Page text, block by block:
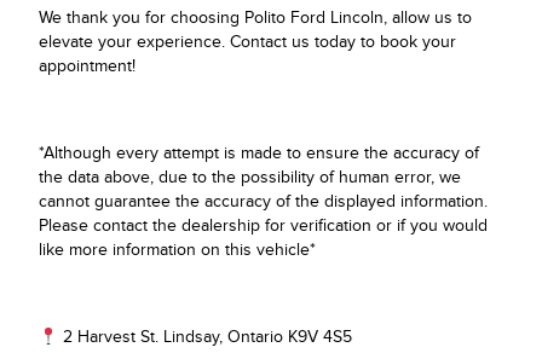
We thank you for choosing Polito Ford Lincoln, allow us to
elevate your experience. Contact us today to book your
appointment!
*Although every attempt is made to ensure the accuracy of
the data above, due to the possibility of human error, we
cannot guarantee the accuracy of the displayed information.
Please contact the dealership for verification or if you would
like more information on this vehicle*
2 Harvest St. Lindsay, Ontario K9V 4S5